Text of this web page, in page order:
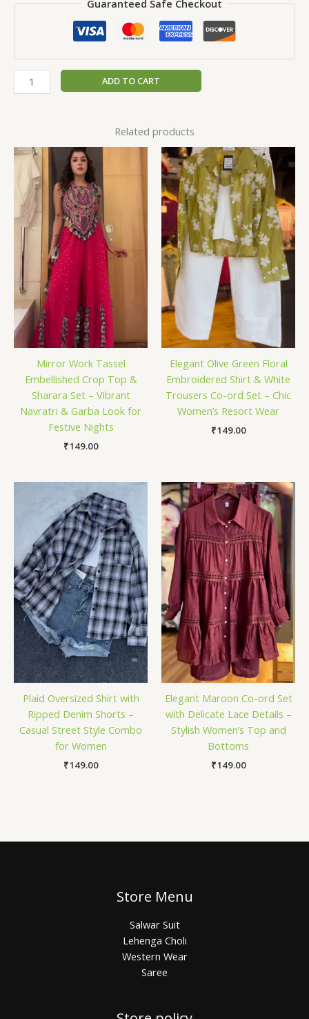
Guaranteed Safe Checkout
ADD TO CART
Related products
Mirror Work Tassel
Embellished Crop Top &
Sharara Set – Vibrant
Navratri & Garba Look for
Festive Nights
₹149.00
Elegant Olive Green Floral
Embroidered Shirt & White
Trousers Co-ord Set – Chic
Women’s Resort Wear
₹149.00
Plaid Oversized Shirt with
Ripped Denim Shorts –
Casual Street Style Combo
for Women
₹149.00
Elegant Maroon Co-ord Set
with Delicate Lace Details –
Stylish Women’s Top and
Bottoms
₹149.00
Store Menu
Salwar Suit
Lehenga Choli
Western Wear
Saree